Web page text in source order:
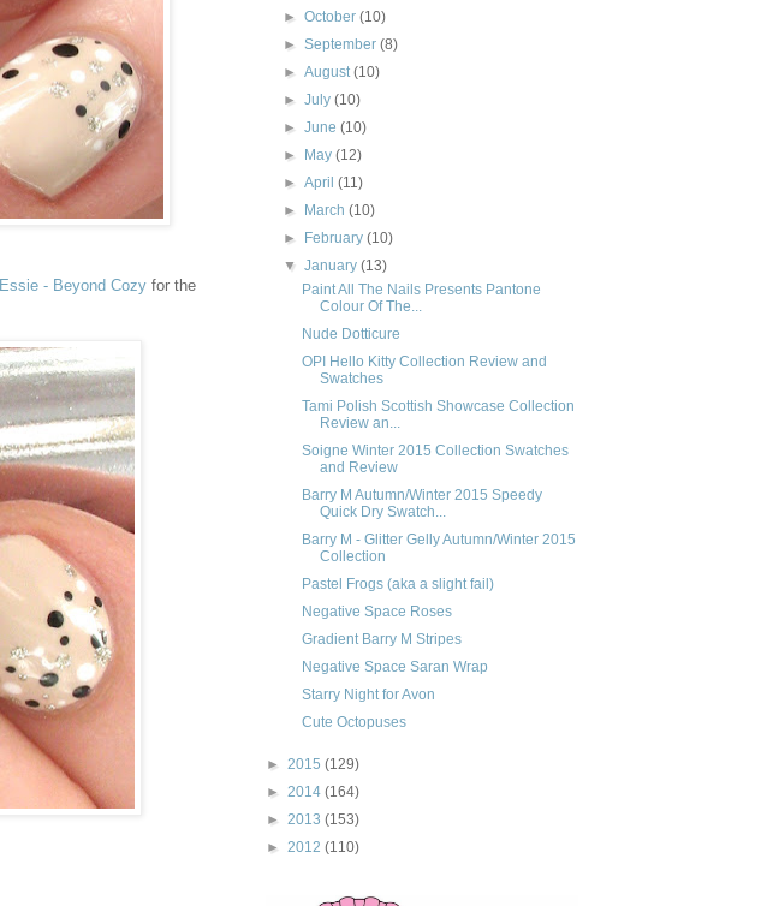
Essie - Beyond Cozy for the
►October(10)
►September(8)
►August(10)
►July(10)
►June(10)
►
May(12)
►April(11)
►
March(10)
►
February(10)
▼January(13)
Paint All The Nails Presents Pantone
Colour Of The...
Nude Dotticure
OPI Hello Kitty Collection Review and
Swatches
Tami Polish Scottish Showcase Collection
Review an...
Soigne Winter 2015 Collection Swatches
and Review
Barry M Autumn/Winter 2015 Speedy
Quick Dry Swatch...
Barry M - Glitter Gelly Autumn/Winter 2015
Collection
Pastel Frogs (aka a slight fail)
Negative Space Roses
Gradient Barry M Stripes
Negative Space Saran Wrap
Starry Night for Avon
Cute Octopuses
► 2015 (129)
► 2014 (164)
► 2013 (153)
► 2012 (110)